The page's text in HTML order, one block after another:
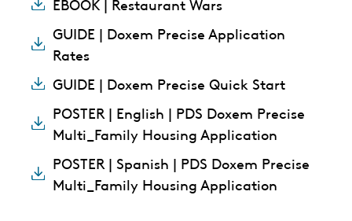
GUIDE | Doxem Precise Application
Rates
GUIDE | Doxem Precise Quick Start
POSTER | English | PDS Doxem Precise
Multi_Family Housing Application
POSTER | Spanish | PDS Doxem Precise
Multi_Family Housing Application